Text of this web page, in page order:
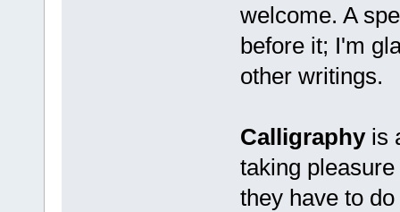
welcome. A
before it; I'm
other writings.
Calligraphyis
taking
they have to